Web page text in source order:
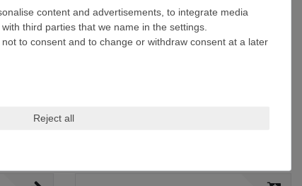
content and advertisements, to integrate media
third parties that we name in the settings.
to consent and to change or withdraw consent at a later
Reject all